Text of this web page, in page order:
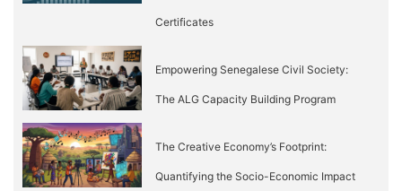
Certificates
Empowering Senegalese Civil Society:
The ALG Capacity Building Program
The Creative Economy’s Footprint:
Quantifying the Socio-Economic Impact